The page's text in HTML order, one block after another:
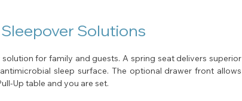
Solutions
for family and guests. A spring seat delivers superior
sleep surface. The optional drawer front allows
Up table and you are set.